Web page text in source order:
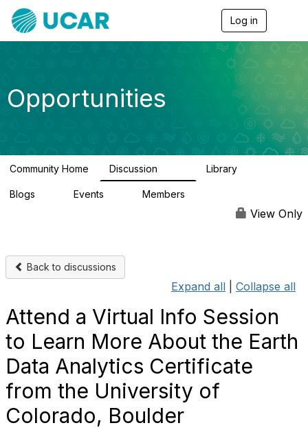
Log in
g
v
g
a
Opportunities
Community Home Discussion Library
Blogs Events Members
View Only
Back to discussions
Expand all Collapse all
Attend a Virtual Info Session
to Learn More About the Earth
Data Analytics Certificate
from the University of
Colorado, Boulder